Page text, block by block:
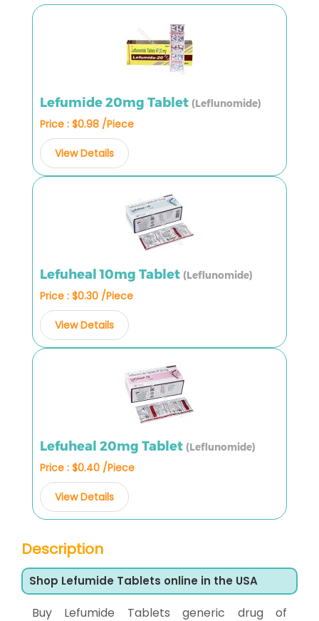
Lefumide 20mg Tablet (Leflunomide)
Price : $0.98 /Piece
View Details
Lefuheal 10mg Tablet (Leflunomide)
Price : $0.30 /Piece
View Details
Lefuheal 20mg Tablet (Leflunomide)
Price : $0.40 /Piece
View Details
Description
Shop Lefumide Tablets online in the USA
Buy Lefumide Tablets generic drug of